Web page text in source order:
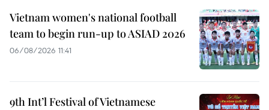
Vietnam women's national football
team to begin run-up to ASIAD 2026
06/08/2026 11:41
9th Int’l Festival of Vietnamese